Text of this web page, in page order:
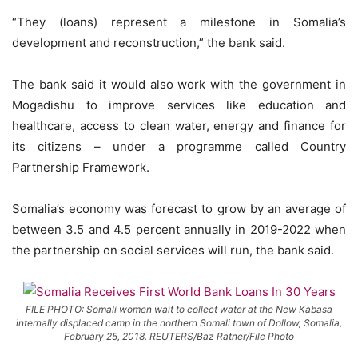
“They (loans) represent a milestone in Somalia’s
development and reconstruction,” the bank said.
The bank said it would also work with the government in
Mogadishu to improve services like education and
healthcare, access to clean water, energy and finance for
its citizens – under a programme called Country
Partnership Framework.
Somalia’s economy was forecast to grow by an average of
between 3.5 and 4.5 percent annually in 2019-2022 when
the partnership on social services will run, the bank said.
FILE PHOTO: Somali women wait to collect water at the New Kabasa
internally displaced camp in the northern Somali town of Dollow, Somalia,
February 25, 2018. REUTERS/Baz Ratner/File Photo